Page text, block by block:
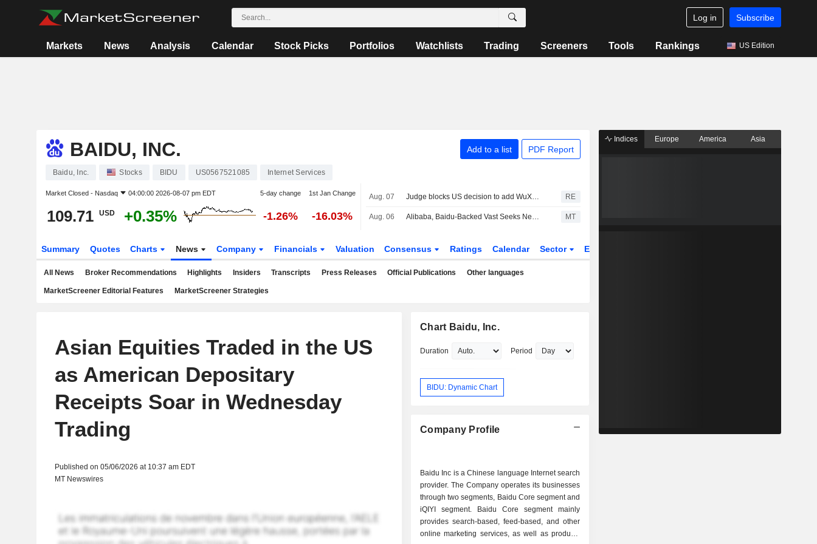
Log in Subscribe
Markets News Analysis Calendar Stock Picks Portfolios Watchlists Trading Screeners Tools Rankings US Edition
BAIDU, INC. Add to a list PDF Report
Baidu, Inc. Stocks BIDU US0567521085 Internet Services
Market Closed - Nasdaq 04:00:00 2026-08-07 pm EDT 5-day change 1st Jan Change
109.71 USD +0.35% -1.26% -16.03%
Aug. 07 Judge blocks US decision to add WuXi to list of firms tied to Chinese military RE
Aug. 06 Alibaba, Baidu-Backed Vast Seeks New Capital at Nearly $2 Billion Valuation MT
Summary Quotes Charts News Company Financials Valuation Consensus Ratings Calendar Sector ETFs
All News Broker Recommendations Highlights Insiders Transcripts Press Releases Official Publications Other languages
MarketScreener Editorial Features MarketScreener Strategies
Asian Equities Traded in the US
as American Depositary
Receipts Soar in Wednesday
Trading
Published on 05/06/2026 at 10:37 am EDT
MT Newswires
Chart Baidu, Inc.
Duration Period
BIDU: Dynamic Chart
Company Profile
Baidu Inc is a Chinese language Internet search
provider. The Company operates its businesses
through two segments, Baidu Core segment and
iQIYI segment. Baidu Core segment mainly
provides search-based, feed-based, and other
online marketing services, as well as products
Indices Europe America Asia